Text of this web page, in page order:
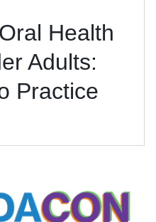
Health
Adults:
Practice